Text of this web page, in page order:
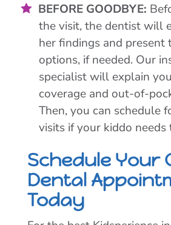
BEFORE GOODBYE:
the visit, the dentist will
her findings and present
options, if needed. Our
specialist will explain
coverage and out-of-
Then, you can schedule
visits if your kiddo needs
Schedule Your
Dental
Today